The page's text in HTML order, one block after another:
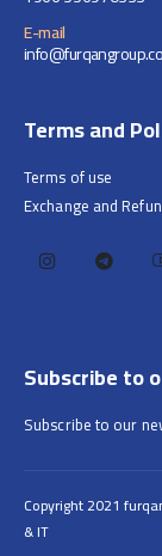
E-mail
Terms and
Terms of use
Exchange and
Subscribe to
Subscribe to our
Copyright 2021
& IT